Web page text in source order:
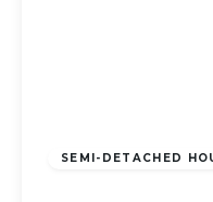
SEMI-DETACHED